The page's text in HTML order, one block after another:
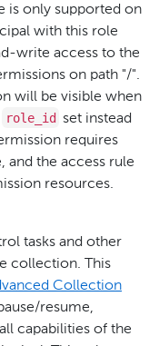
is only supported on
with this role
write access to the
on path "/".
will be visible when
role_id set instead
requires
and the access rule
resources.
tasks and other
collection. This
Collection
resume,
capabilities of the